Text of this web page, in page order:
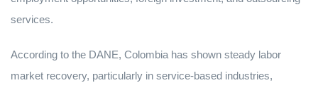
services.
According to the DANE, Colombia has shown steady labor
market recovery, particularly in service-based industries,